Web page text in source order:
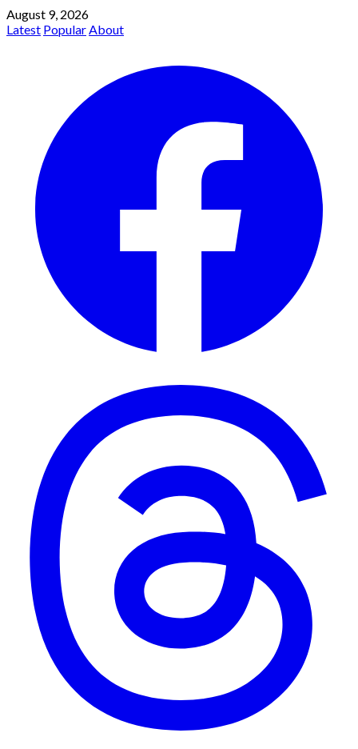
August 9, 2026
Latest PopularAbout